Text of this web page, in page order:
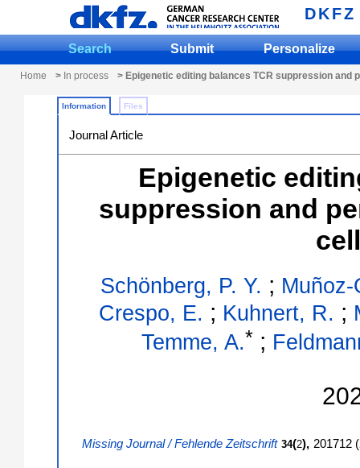
DKFZ
Search Submit Personalize
Home > In process > Epigenetic editing balances TCR suppression and
Information Files
Journal Article
Epigenetic
suppression and
Schönberg, P. Y. ;
Crespo, E. ; Kuhnert, R. ;
Temme, A.* ;
Missing Journal / Fehlende Zeitschrift 34(2), 201712 (